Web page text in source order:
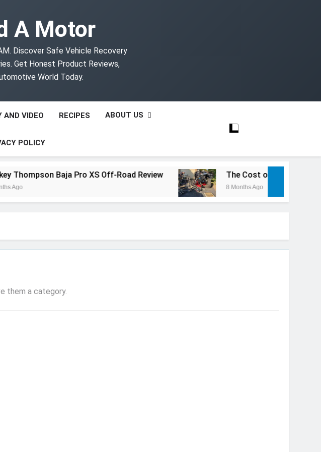
A Motor
Discover Safe Vehicle Recovery
Get Honest Product Reviews,
World Today.
AND VIDEO RECIPES ABOUT US
POLICY
Baja Pro XS Off-Road Review The Cost of Rebuilding a
8 Months Ago
them a category.